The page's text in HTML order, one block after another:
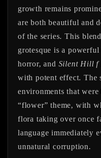
growth remains
are both beautiful and
of the series. This
grotesque is a
horror, and Silent Hill f
with potent effect. The
environments that
“flower” theme, with
flora taking over once
language immediately
unnatural corruption.